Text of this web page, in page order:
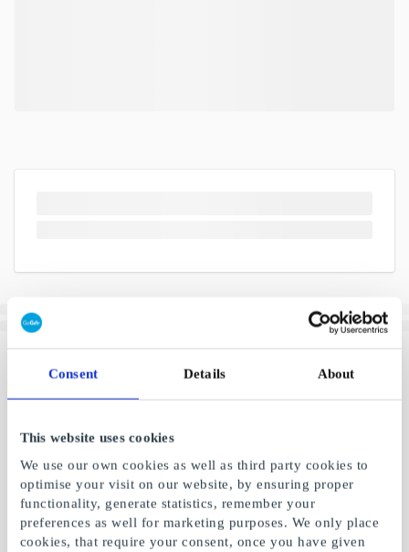
Consent Details About
This website uses cookies
We use our own cookies as well as third party cookies to
optimise your visit on our website, by ensuring proper
functionality, generate statistics, remember your
preferences as well for marketing purposes. We only place
cookies, that require your consent, once you have given